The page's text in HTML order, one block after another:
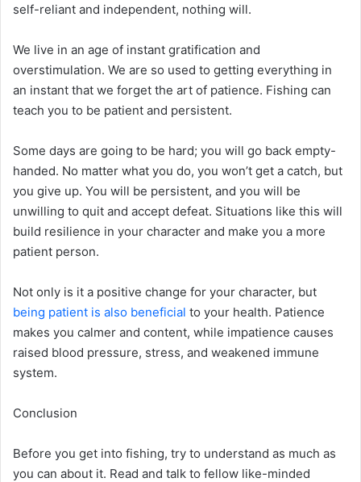
self-reliant and independent, nothing will.
We live in an age of instant gratification and
overstimulation. We are so used to getting everything in
an instant that we forget the art of patience. Fishing can
teach you to be patient and persistent.
Some days are going to be hard; you will go back empty-
handed. No matter what you do, you won’t get a catch, but
you give up. You will be persistent, and you will be
unwilling to quit and accept defeat. Situations like this will
build resilience in your character and make you a more
patient person.
Not only is it a positive change for your character, but
being patient is also beneficial to your health. Patience
makes you calmer and content, while impatience causes
raised blood pressure, stress, and weakened immune
system.
Conclusion
Before you get into fishing, try to understand as much as
you can about it. Read and talk to fellow like-minded